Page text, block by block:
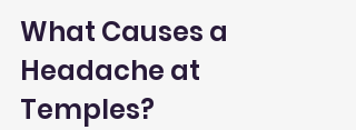
What Causes a
Headache at
Temples?